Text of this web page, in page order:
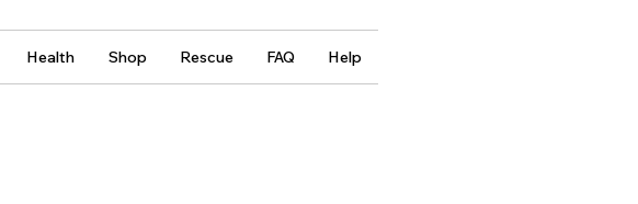
Health Shop Rescue FAQ Help